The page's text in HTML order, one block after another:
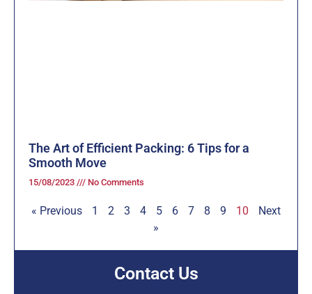
The Art of Efficient Packing: 6 Tips for a
Smooth Move
15/08/2023 No Comments
« Previous 1 2 3 4 5 6 7 8 9 10
Next
»
Contact Us